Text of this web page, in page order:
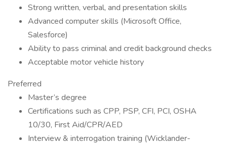
Strong written, verbal, and presentation skills
Advanced computer skills (Microsoft Office,
Salesforce)
Ability to pass criminal and credit background checks
Acceptable motor vehicle history
Preferred
Master’s degree
Certifications such as CPP, PSP, CFI, PCI, OSHA
10/30, First Aid/CPR/AED
Interview & interrogation training (Wicklander-